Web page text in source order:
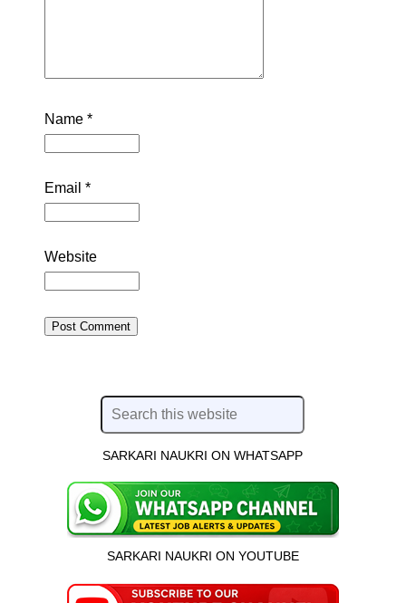
Name *
Email *
Website
SARKARI NAUKRI ON WHATSAPP
SARKARI NAUKRI ON YOUTUBE